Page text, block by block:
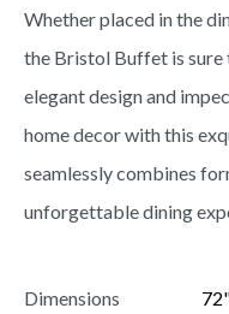
Whether placed in the
the Bristol Buffet is sure
elegant design and
home decor with this
seamlessly combines
unforgettable dining
Dimensions